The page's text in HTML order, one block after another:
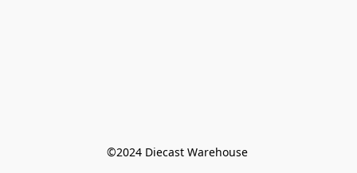
©️2024 Diecast Warehouse